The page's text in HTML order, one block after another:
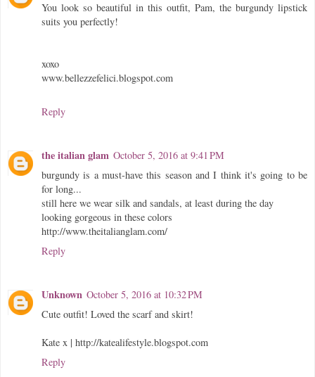
You look so beautiful in this outfit, Pam, the burgundy lipstick
suits you perfectly!
xoxo
www.bellezzefelici.blogspot.com
Reply
the italian glam October 5, 2016 at 9:41 PM
burgundy is a must-have this season and I think it's going to be
for long...
still here we wear silk and sandals, at least during the day
looking gorgeous in these colors
http://www.theitalianglam.com/
Reply
Unknown October 5, 2016 at 10:32 PM
Cute outfit! Loved the scarf and skirt!
Kate x | http://katealifestyle.blogspot.com
Reply